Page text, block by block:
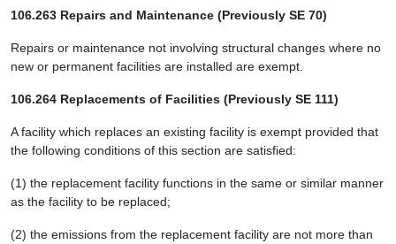
106.263 Repairs and Maintenance (Previously SE 70)
Repairs or maintenance not involving structural changes where no
new or permanent facilities are installed are exempt.
106.264 Replacements of Facilities (Previously SE 111)
A facility which replaces an existing facility is exempt provided that
the following conditions of this section are satisfied:
(1) the replacement facility functions in the same or similar manner
as the facility to be replaced;
(2) the emissions from the replacement facility are not more than